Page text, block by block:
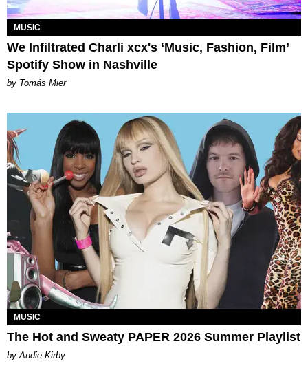
MUSIC
We Infiltrated Charli xcx's ‘Music, Fashion, Film’
Spotify Show in Nashville
by Tomás Mier
MUSIC
The Hot and Sweaty PAPER 2026 Summer Playlist
by Andie Kirby